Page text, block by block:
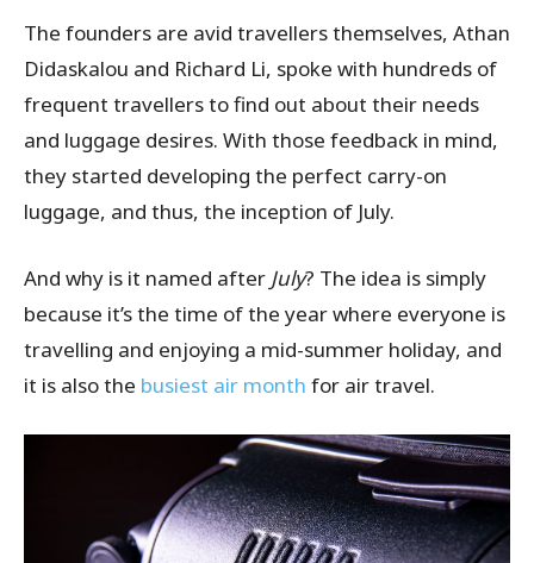
The founders are avid travellers themselves, Athan
Didaskalou and Richard Li, spoke with hundreds of
frequent travellers to find out about their needs
and luggage desires. With those feedback in mind,
they started developing the perfect carry-on
luggage, and thus, the inception of July.
And why is it named after July? The idea is simply
because it’s the time of the year where everyone is
travelling and enjoying a mid-summer holiday, and
it is also the busiest air month for air travel.